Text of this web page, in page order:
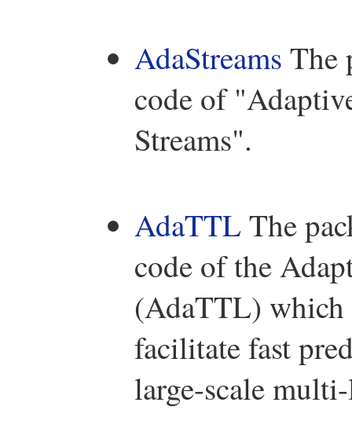
AdaStreams The
code of
Streams".
AdaTTLThe
code of the
(AdaTTL) which
facilitate fast
large-scale